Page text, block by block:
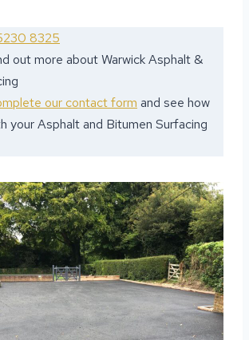
8325
out more about Warwick Asphalt &
our contact form and see how
your Asphalt and Bitumen Surfacing